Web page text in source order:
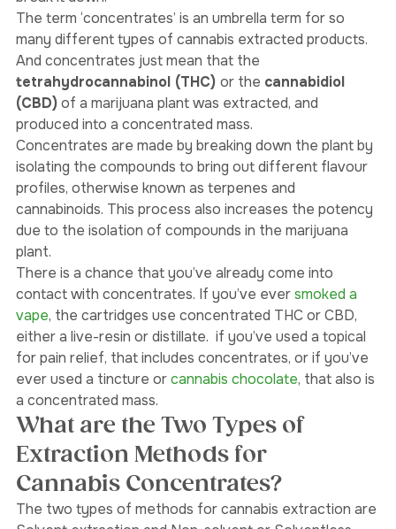
break it down.
The term ‘concentrates’ is an umbrella term for so
many different types of cannabis extracted products.
And concentrates just mean that the
tetrahydrocannabinol (THC) or the cannabidiol
(CBD) of a marijuana plant was extracted, and
produced into a concentrated mass.
Concentrates are made by breaking down the plant by
isolating the compounds to bring out different flavour
profiles, otherwise known as terpenes and
cannabinoids. This process also increases the potency
due to the isolation of compounds in the marijuana
plant.
There is a chance that you’ve already come into
contact with concentrates. If you’ve ever smoked a
vape, the cartridges use concentrated THC or CBD,
either a live-resin or distillate.  if you’ve used a topical
for pain relief, that includes concentrates, or if you’ve
ever used a tincture or
a concentrated mass.
What are the Two Types of
Extraction Methods for
Cannabis Concentrates?